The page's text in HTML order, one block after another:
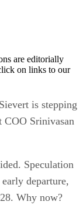
are editorially
on links to our
is stepping
Srinivasan
Speculation
departure,
Why now?